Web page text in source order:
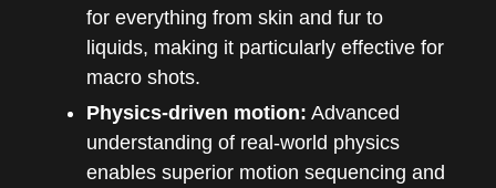
for everything from skin and fur to
liquids, making it particularly effective for
macro shots.
Physics-driven motion: Advanced
understanding of real-world physics
enables superior motion sequencing and